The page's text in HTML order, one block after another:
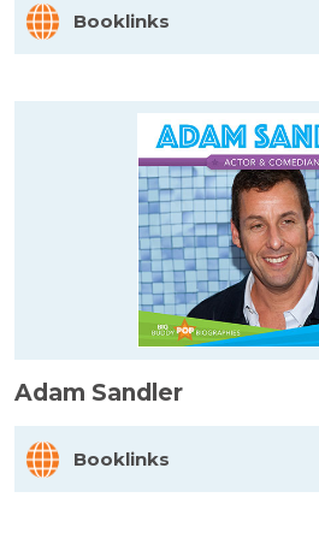
Booklinks
Adam Sandler
Booklinks